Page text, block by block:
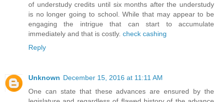
of understudy credits until six months after the understudy
is no longer going to school. While that may appear to be
engaging the intrigue that can start to accumulate
immediately and that is costly. check cashing
Reply
Unknown December 15, 2016 at 11:11 AM
One can state that these advances are ensured by the